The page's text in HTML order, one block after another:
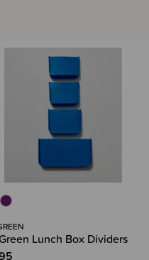
Lunch Box Dividers